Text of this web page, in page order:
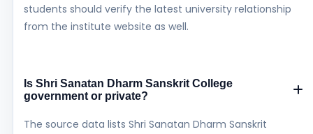
students should verify the latest university relationship
from the institute website as well.
Is Shri Sanatan Dharm Sanskrit College
government or private?
The source data lists Shri Sanatan Dharm Sanskrit